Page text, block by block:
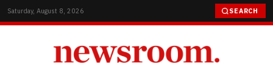
Saturday, August 8, 2026 SEARCH